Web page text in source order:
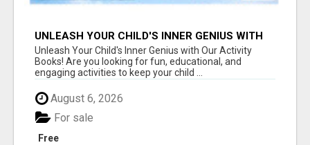
UNLEASH YOUR CHILD'S INNER GENIUS WITH
OUR ACTIVITY BOOKS!
Unleash Your Child's Inner Genius with Our Activity
Books! Are you looking for fun, educational, and
engaging activities to keep your child ...
August 6, 2026
Free
For sale